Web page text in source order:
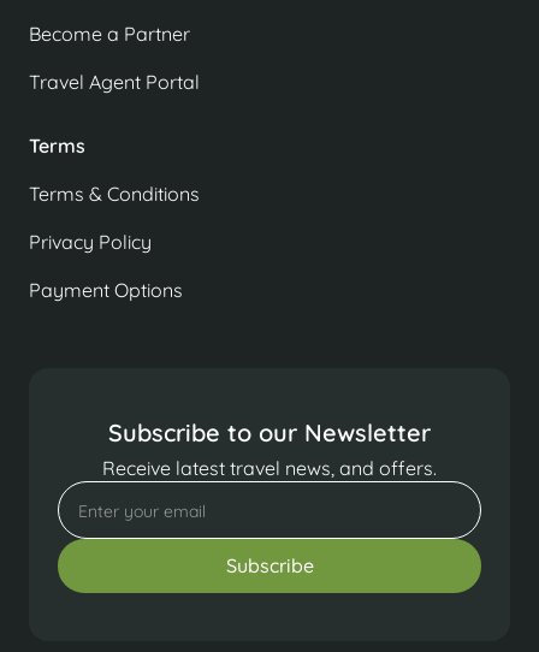
Become a Partner
Travel Agent Portal
Terms
Terms & Conditions
Privacy Policy
Payment Options
Subscribe to our Newsletter
Receive latest travel news, and offers.